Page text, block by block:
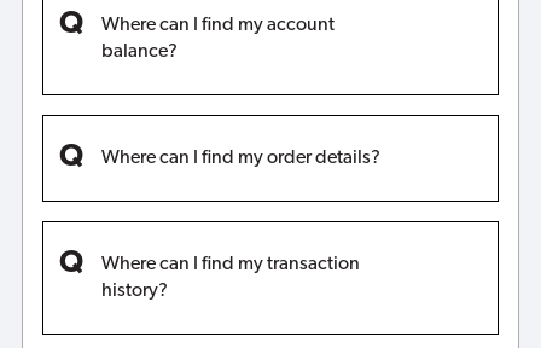
Where can I find my account
balance?
Where can I find my order details?
Where can I find my transaction
history?